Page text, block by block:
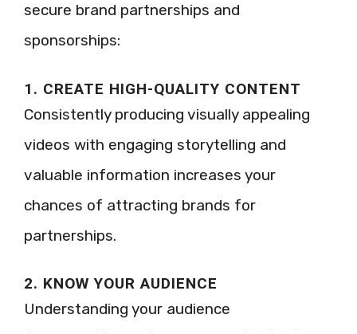
secure brand partnerships and
sponsorships:
1. CREATE HIGH-QUALITY CONTENT
Consistently producing visually appealing
videos with engaging storytelling and
valuable information increases your
chances of attracting brands for
partnerships.
2. KNOW YOUR AUDIENCE
Understanding your audience